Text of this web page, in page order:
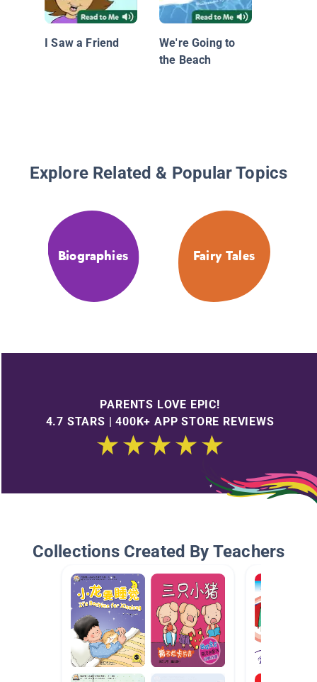
I Saw a Friend
We're Going to
the Beach
Explore Related & Popular Topics
Biographies Fairy Tales
PARENTS LOVE EPIC!
4.7 STARS | 400K+ APP STORE REVIEWS
Collections Created By Teachers